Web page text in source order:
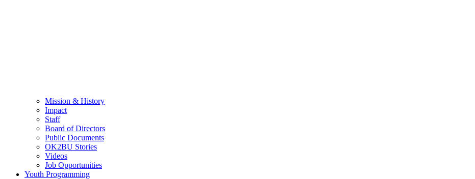
Mission & History
Impact
Staff
Board of Directors
Public Documents
OK2BU Stories
Videos
Job Opportunities
Youth Programming